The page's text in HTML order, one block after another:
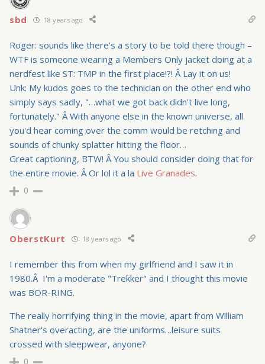
sbd 18 years ago
Roger: sounds like there's a story to be told there though –
WTF is someone wearing a Members Only jacket doing at a
nerdfest like ST: TMP in the first place!?! Â Lay it on us!
Unk: My kudos goes to the technician on the other end who
simply says sadly, "…what we got back didn't live long,
fortunately." Â With anyone else in the known universe, all
you'd hear coming over the comm would be retching and
sounds of chunky splatter hitting the floor…
Great captioning, BTW! Â You should consider doing that for
the entire movie. Â Or lol it a la Live Granades.
0
OberstKurt 18 years ago
I remember this from when my girlfriend and I saw it in
1980.Â I'm a moderate "Trekker" and I thought this movie
was BOR-RING.
The really horrifying thing in the movie, apart from William
Shatner's overacting, are the uniforms…leisure suits
crossed with sleepwear, anyone?
0